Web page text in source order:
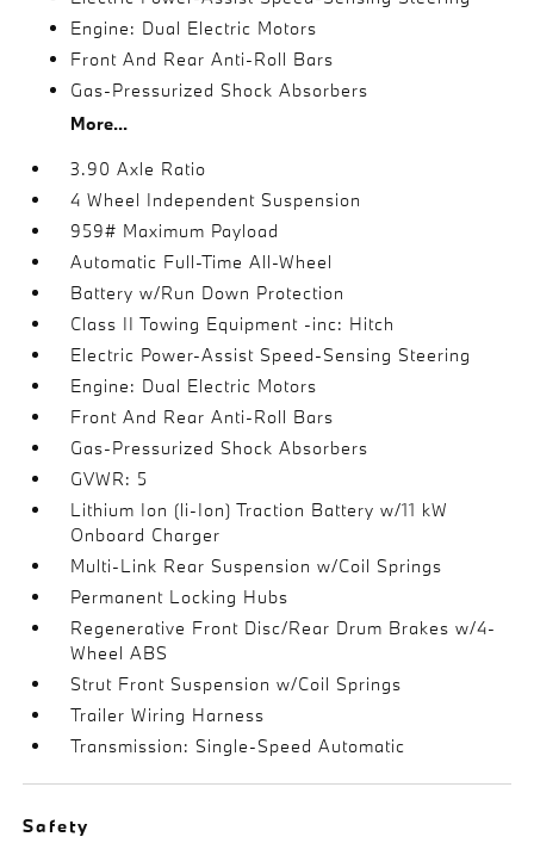
Engine: Dual Electric Motors
Front And Rear Anti-Roll Bars
Gas-Pressurized Shock Absorbers
More...
3.90 Axle Ratio
4 Wheel Independent Suspension
959# Maximum Payload
Automatic Full-Time All-Wheel
Battery w/Run Down Protection
Class II Towing Equipment -inc: Hitch
Electric Power-Assist Speed-Sensing Steering
Engine: Dual Electric Motors
Front And Rear Anti-Roll Bars
Gas-Pressurized Shock Absorbers
GVWR: 5
Lithium Ion (li-Ion) Traction Battery w/11 kW
Onboard Charger
Multi-Link Rear Suspension w/Coil Springs
Permanent Locking Hubs
Regenerative Front Disc/Rear Drum Brakes w/4-
Wheel ABS
Strut Front Suspension w/Coil Springs
Trailer Wiring Harness
Transmission: Single-Speed Automatic
Safety